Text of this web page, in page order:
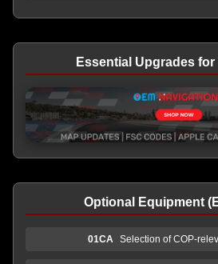
Essential Upgrades for
Optional Equipment
01CA Selection of COP-